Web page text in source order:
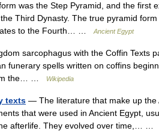
was the Step Pyramid, and the first
Third Dynasty. The true pyramid
to the Fourth… …
Ancient Egypt
sarcophagus with the Coffin Texts
funerary spells written on coffins
the… …
Wikipedia
texts — The literature that make up the
that were used in Ancient Egypt,
afterlife. They evolved over time,… …